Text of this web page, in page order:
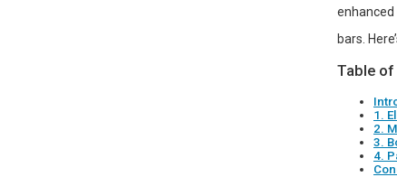
bars.
Table of
1.
2.
3.
4.